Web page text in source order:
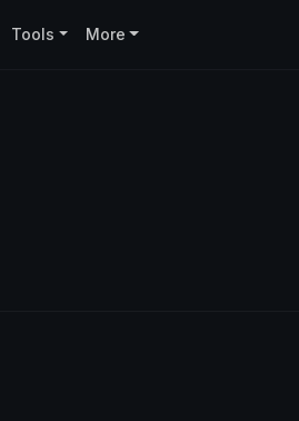
Tools More